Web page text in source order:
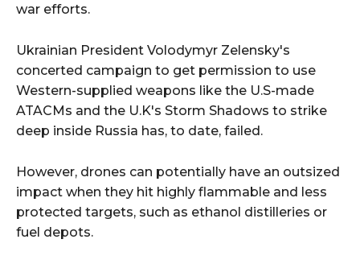
war efforts.
Ukrainian President Volodymyr Zelensky's
concerted campaign to get permission to use
Western-supplied weapons like the U.S-made
ATACMs and the U.K's Storm Shadows to strike
deep inside Russia has, to date, failed.
However, drones can potentially have an outsized
impact when they hit highly flammable and less
protected targets, such as ethanol distilleries or
fuel depots.